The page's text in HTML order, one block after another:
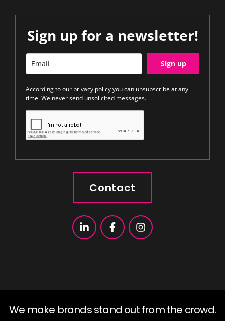
Sign up for a newsletter!
Sign up
According to our privacy policyyou can unsubscribe at any
time. We never send unsolicited messages.
Contact
We make brands stand out from the crowd.